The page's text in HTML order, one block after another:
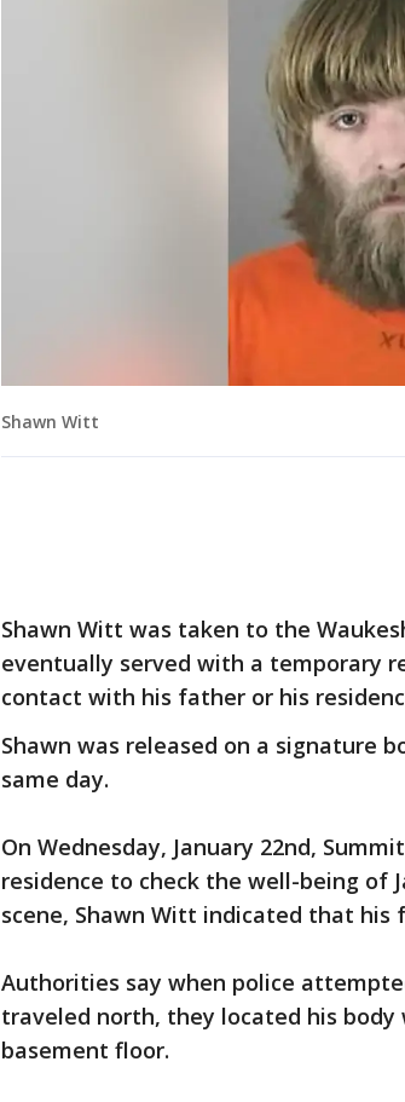
Shawn Witt
Shawn Witt was taken to the
eventually served with a temporary
contact with his father or his
Shawn was released on a signature
same day.
On Wednesday, January 22nd,
residence to check the well-being of
scene, Shawn Witt indicated that his
Authorities say when police
traveled north, they located his
basement floor.